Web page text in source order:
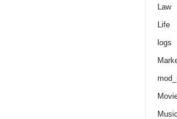
Law
Life
logs
Music